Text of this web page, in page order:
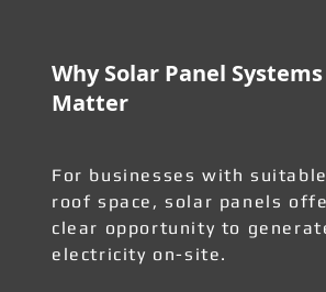
Why Solar Panel Systems
Matter
For businesses with suitable
roof space, solar panels
clear opportunity to
electricity on-site.